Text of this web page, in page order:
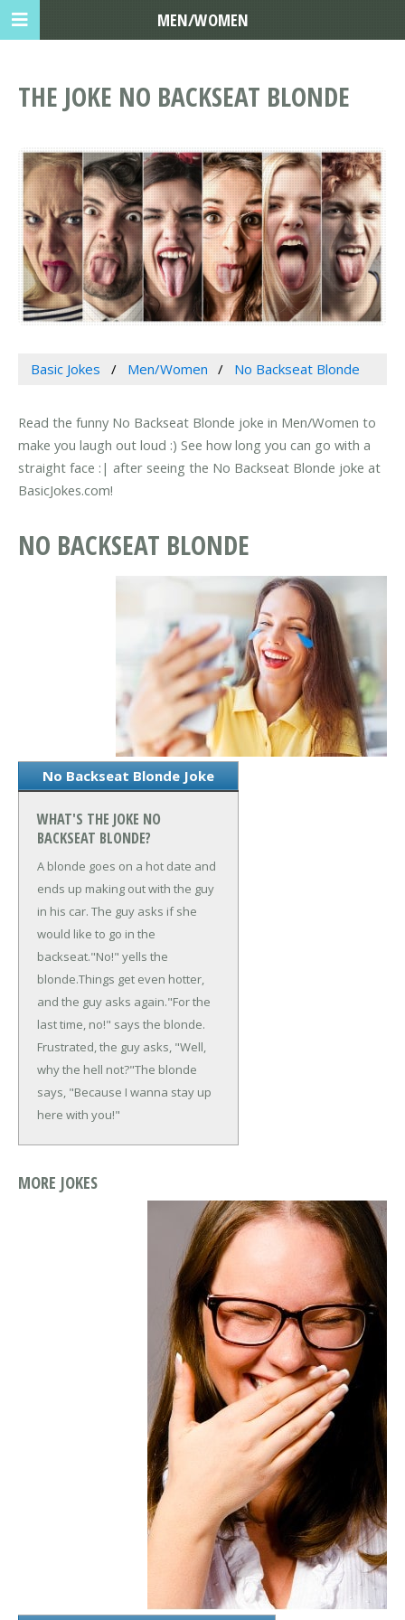
THE JOKE NO BACKSEAT BLONDE
Basic Jokes Men/Women No Backseat Blonde
Read the funny No Backseat Blonde joke in Men/Women to
make you laugh out loud :) See how long you can go with a
straight face :| after seeing the No Backseat Blonde joke at
BasicJokes.com!
NO BACKSEAT BLONDE
No Backseat Blonde Joke
WHAT'S THE JOKE NO
BACKSEAT BLONDE?
A blonde goes on a hot date and
ends up making out with the guy
in his car. The guy asks if she
would like to go in the
backseat."No!" yells the
blonde.Things get even hotter,
and the guy asks again."For the
last time, no!" says the blonde.
Frustrated, the guy asks, "Well,
why the hell not?"The blonde
says, "Because I wanna stay up
here with you!"
MORE JOKES
MEN/WOMEN